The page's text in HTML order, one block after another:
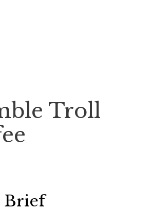
Troll
Brief